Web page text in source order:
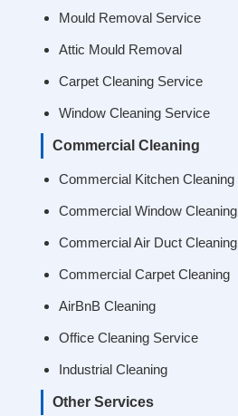
Mould Removal Service
Attic Mould Removal
Carpet Cleaning Service
Window Cleaning Service
Commercial Cleaning
Commercial Kitchen Cleaning
Commercial Window Cleaning
Commercial Air Duct Cleaning
Commercial Carpet Cleaning
AirBnB Cleaning
Office Cleaning Service
Industrial Cleaning
Other Services